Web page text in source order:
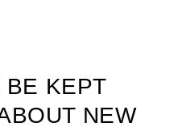
BE KEPT
NEW